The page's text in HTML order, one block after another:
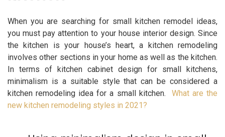
When you are searching for small kitchen remodel ideas,
you must pay attention to your house interior design. Since
the kitchen is your house’s heart, a kitchen remodeling
involves other sections in your home as well as the kitchen.
In terms of kitchen cabinet design for small kitchens,
minimalism is a suitable style that can be considered a
kitchen remodeling idea for a small kitchen. What are the
new kitchen remodeling styles in 2021?